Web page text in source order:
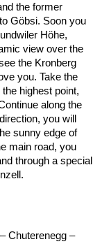
the former
Göbsi. Soon you
Höhe,
view over the
the Kronberg
you. Take the
highest point,
along the
you will
sunny edge of
main road, you
through a special
Chuterenegg –